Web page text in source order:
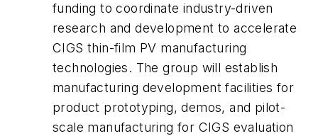
funding to coordinate industry-driven
research and development to accelerate
CIGS thin-film PV manufacturing
technologies. The group will establish
manufacturing development facilities for
product prototyping, demos, and pilot-
scale manufacturing for CIGS evaluation